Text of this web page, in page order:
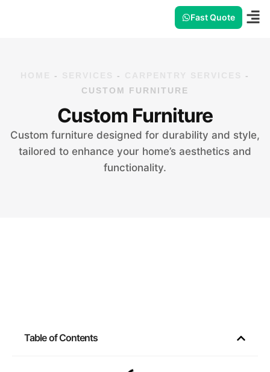
Fast Quote
- -
-
CUSTOM FURNITURE
Custom Furniture
Custom furniture designed for durability and style,
tailored to enhance your home’s aesthetics and
functionality.
Table of Contents